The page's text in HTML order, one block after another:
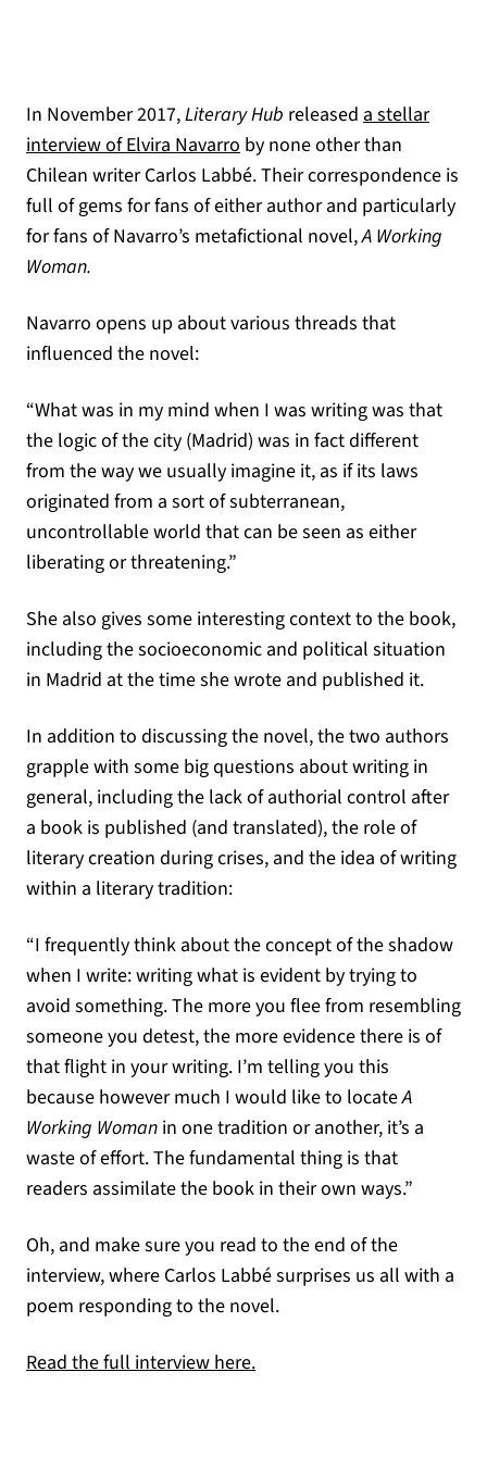
In November 2017,Literary Hub released a stellar
interview of Elvira Navarro (opens in a new tab)
by none other than
Chilean writer Carlos Labbé. Their correspondence is
full of gems for fans of either author and particularly
for fans of Navarro’s metafictional novel,A Working
Woman.
Navarro opens up about various threads that
influenced the novel:
“What was in my mind when I was writing was that
the logic of the city (Madrid) was in fact different
from the way we usually imagine it, as if its laws
originated from a sort of subterranean,
uncontrollable world that can be seen as either
liberating or threatening.”
She also gives some interesting context to the book,
including the socioeconomic and political situation
in Madrid at the time she wrote and published it.
In addition to discussing the novel, the two authors
grapple with some big questions about writing in
general, including the lack of authorial control after
a book is published (and translated), the role of
literary creation during crises, and the idea of writing
within a literary tradition:
“I frequently think about the concept of the shadow
when I write: writing what is evident by trying to
avoid something. The more you flee from resembling
someone you detest, the more evidence there is of
that flight in your writing. I’m telling you this
because however much I would like to locateA
Working Woman in one tradition or another, it’s a
waste of effort. The fundamental thing is that
readers assimilate the book in their own ways.”
Oh, and make sure you read to the end of the
interview, where Carlos Labbé surprises us all with a
poem responding to the novel.
Read the full interview here.(opens in a new tab)